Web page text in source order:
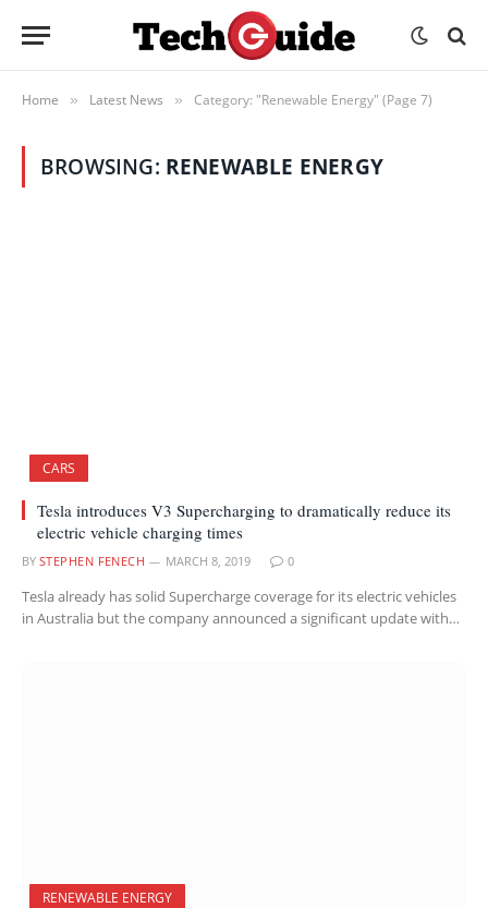
Home » Latest News » Category: "Renewable Energy" (Page 7)
BROWSING: RENEWABLE ENERGY
CARS
Tesla introduces V3 Supercharging to dramatically reduce its
electric vehicle charging times
BY STEPHEN FENECH MARCH 8, 2019 0
Tesla already has solid Supercharge coverage for its electric vehicles
in Australia but the company announced a significant update with…
RENEWABLE ENERGY